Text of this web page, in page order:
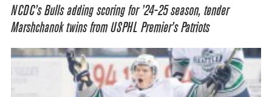
NCDC’s Bulls adding scoring for ’24-25 season, tender
Marshchanok twins from USPHL Premier’s Patriots